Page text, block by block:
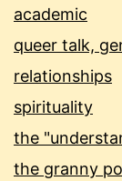
academic
queer talk,
relationships
spirituality
the
the granny